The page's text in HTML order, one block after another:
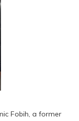
Fobih, a former